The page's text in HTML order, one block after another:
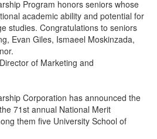
Program honors seniors whose
academic ability and potential for
studies. Congratulations to seniors
Evan Giles, Ismaeel Moskinzada,
of Marketing and
Corporation has announced the
71st annual National Merit
them five University School of